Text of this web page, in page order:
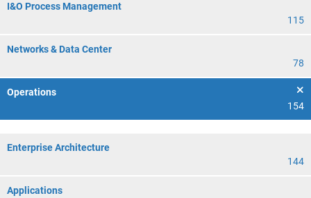
I&O Process Management
115
Networks & Data Center
78
Operations
154
Enterprise Architecture
144
Applications